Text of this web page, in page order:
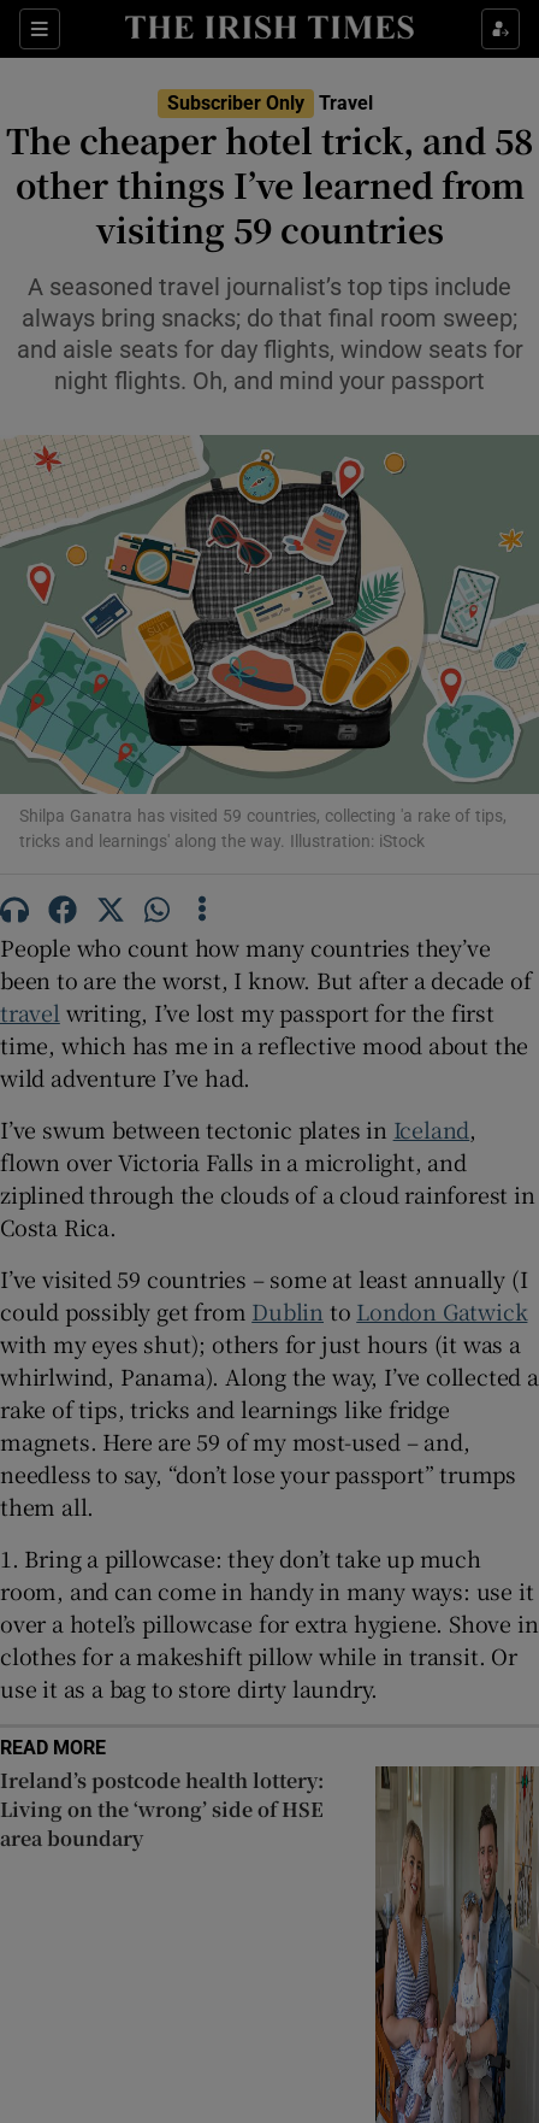
Sections
Show Culture sub sections
Show Environment sub sections
Show Technology sub sections
Show Science sub sections
Show Motors sub sections
Show Podcasts sub sections
Show History sub sections
Show Sponsored sub sections
Subscriber Only Travel
The cheaper hotel trick, and 58
other things I’ve learned from
visiting 59 countries
A seasoned travel journalist’s top tips include
always bring snacks; do that final room sweep;
and aisle seats for day flights, window seats for
night flights. Oh, and mind your passport
Shilpa Ganatra has visited 59 countries, collecting 'a rake of tips,
tricks and learnings' along the way. Illustration: iStock
People who count how many countries they’ve
been to are the worst, I know. But after a decade of
travelwriting, I’ve lost my passport for the first
time, which has me in a reflective mood about the
wild adventure I’ve had.
I’ve swum between tectonic plates in Iceland,
flown over Victoria Falls in a microlight, and
ziplined through the clouds of a cloud rainforest in
Costa Rica.
I’ve visited 59 countries – some at least annually (I
could possibly get from Dublin to London Gatwick
with my eyes shut); others for just hours (it was a
whirlwind, Panama). Along the way, I’ve collected a
rake of tips, tricks and learnings like fridge
magnets. Here are 59 of my most-used – and,
needless to say, “don’t lose your passport” trumps
them all.
1. Bring a pillowcase: they don’t take up much
room, and can come in handy in many ways: use it
over a hotel’s pillowcase for extra hygiene. Shove in
clothes for a makeshift pillow while in transit. Or
use it as a bag to store dirty laundry.
READ MORE
Ireland’s postcode health lottery:
Living on the ‘wrong’ side of HSE
area boundary